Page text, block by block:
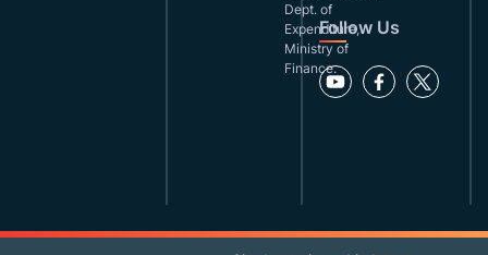
Dept. of
Expenditure,
Ministry of
Finance.
Follow Us